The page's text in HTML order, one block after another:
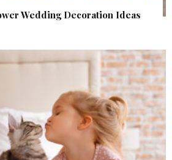
Wedding Decoration Ideas